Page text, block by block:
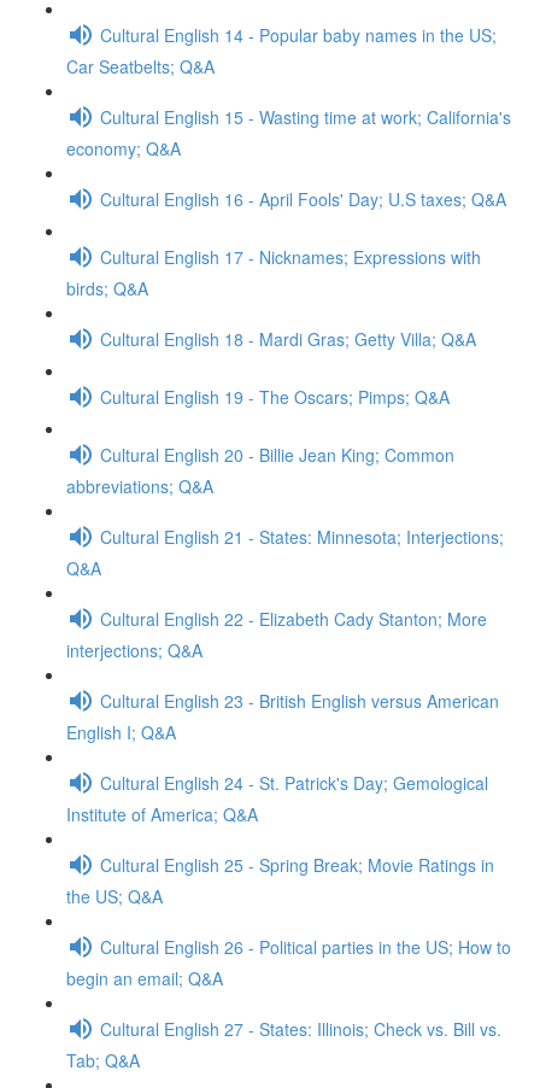
Cultural English 14 - Popular baby names in the US;
Car Seatbelts; Q&A
Cultural English 15 - Wasting time at work; California's
economy; Q&A
Cultural English 16 - April Fools' Day; U.S taxes; Q&A
Cultural English 17 - Nicknames; Expressions with
birds; Q&A
Cultural English 18 - Mardi Gras; Getty Villa; Q&A
Cultural English 19 - The Oscars; Pimps; Q&A
Cultural English 20 - Billie Jean King; Common
abbreviations; Q&A
Cultural English 21 - States: Minnesota; Interjections;
Q&A
Cultural English 22 - Elizabeth Cady Stanton; More
interjections; Q&A
Cultural English 23 - British English versus American
English I; Q&A
Cultural English 24 - St. Patrick's Day; Gemological
Institute of America; Q&A
Cultural English 25 - Spring Break; Movie Ratings in
the US; Q&A
Cultural English 26 - Political parties in the US; How to
begin an email; Q&A
Cultural English 27 - States: Illinois; Check vs. Bill vs.
Tab; Q&A